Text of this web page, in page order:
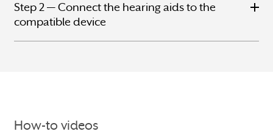
Step 2 — Connect the hearing aids to the
compatible device
How-to videos